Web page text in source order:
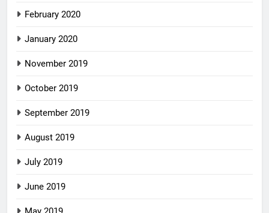
February 2020
January 2020
November 2019
October 2019
September 2019
August 2019
July 2019
June 2019